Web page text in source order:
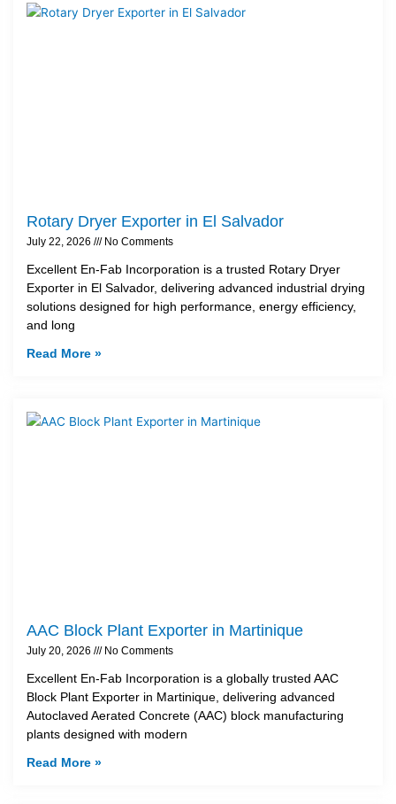
Rotary Dryer Exporter in El Salvador
July 22, 2026 No Comments
Excellent En-Fab Incorporation is a trusted Rotary Dryer
Exporter in El Salvador, delivering advanced industrial drying
solutions designed for high performance, energy efficiency,
and long
Read More »
AAC Block Plant Exporter in Martinique
July 20, 2026 No Comments
Excellent En-Fab Incorporation is a globally trusted AAC
Block Plant Exporter in Martinique, delivering advanced
Autoclaved Aerated Concrete (AAC) block manufacturing
plants designed with modern
Read More »